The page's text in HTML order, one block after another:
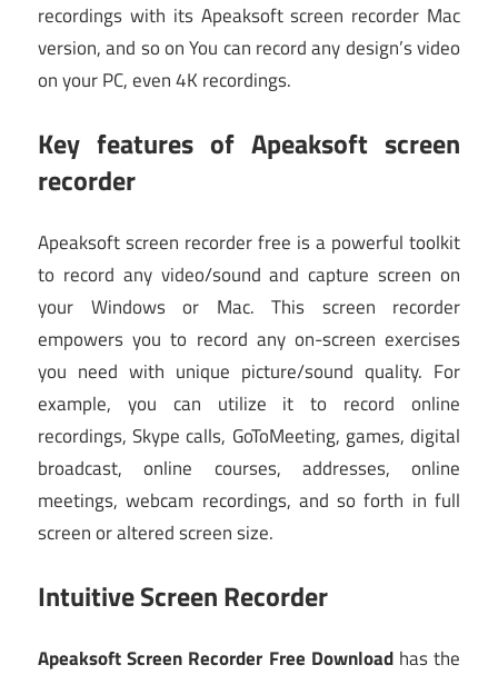
recordings with its Apeaksoft screen recorder Mac
version, and so on You can record any design’s video
on your PC, even 4K recordings.
Key features of Apeaksoft screen
recorder
Apeaksoft screen recorder free is a powerful toolkit
to record any video/sound and capture screen on
your Windows or Mac. This screen recorder
empowers you to record any on-screen exercises
you need with unique picture/sound quality. For
example, you can utilize it to record online
recordings, Skype calls, GoToMeeting, games, digital
broadcast, online courses, addresses, online
meetings, webcam recordings, and so forth in full
screen or altered screen size.
Intuitive Screen Recorder
Apeaksoft Screen Recorder Free Downloadhas the